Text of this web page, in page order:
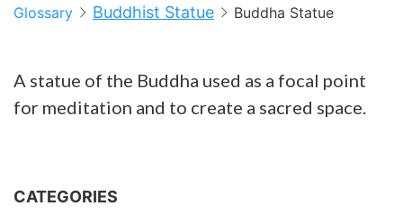
Glossary Buddhist Statue Buddha Statue
A statue of the Buddha used as a focal point
for meditation and to create a sacred space.
CATEGORIES